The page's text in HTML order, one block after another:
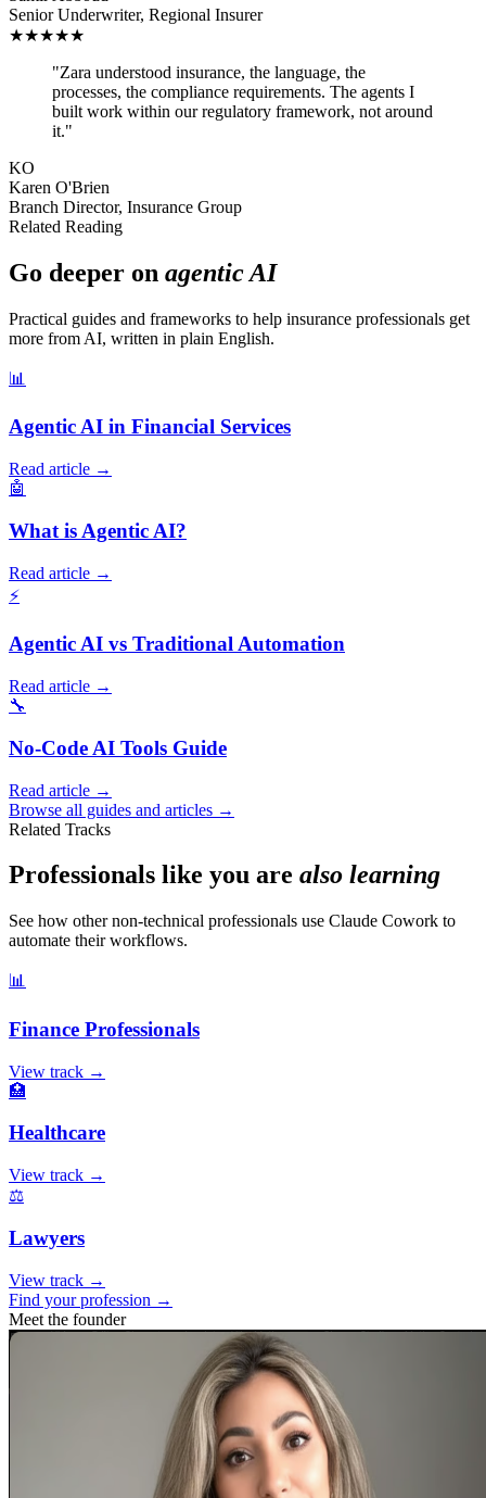
Senior Underwriter, Regional Insurer
★★★★★
"Zara understood insurance, the language, the
processes, the compliance requirements. The agents I
built work within our regulatory framework, not around
it."
KO
Karen O'Brien
Branch Director, Insurance Group
Related Reading
Go deeper on agentic AI
Practical guides and frameworks to help insurance professionals get
more from AI, written in plain English.
📊
Agentic AI in Financial Services
Read article →
🤖
What is Agentic AI?
Read article →
⚡
Agentic AI vs Traditional Automation
Read article →
🔧
No-Code AI Tools Guide
Read article →
Browse all guides and articles →
Related Tracks
Professionals like you are also learning
See how other non-technical professionals use Claude Cowork to
automate their workflows.
📊
Finance Professionals
View track →
🏥
Healthcare
View track →
⚖️
Lawyers
View track →
Find your profession →
Meet the founder